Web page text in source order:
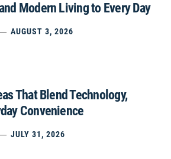
Modern Living to Every Day
AUGUST 3, 2026
That Blend Technology,
Convenience
JULY 31, 2026